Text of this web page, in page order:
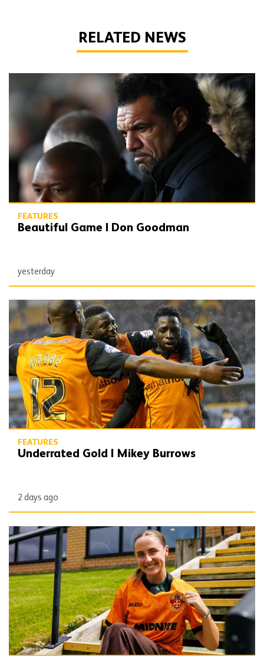
RELATED NEWS
Beautiful Game | Don Goodman
FEATURES
Beautiful Game | Don Goodman
yesterday
Underrated Gold | Mikey Burrows
FEATURES
Underrated Gold | Mikey Burrows
2 days ago
Matchday Diary | Beth Roberts